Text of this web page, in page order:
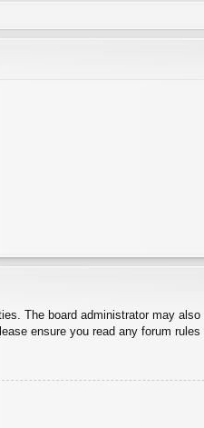
The board administrator may
ensure you read any forum rules